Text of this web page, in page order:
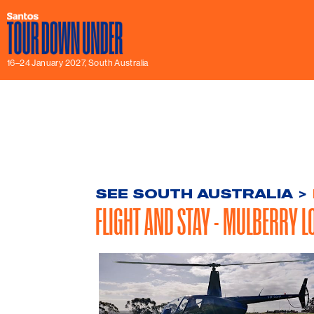
16–24 January 2027, South Australia
SEE SOUTH AUSTRALIA >
FLIGHT AND STAY - MULBERRY